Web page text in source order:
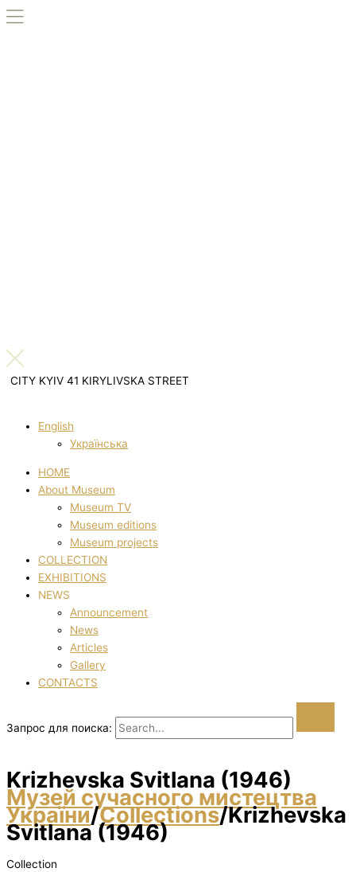
CITY KYIV 41 KIRYLIVSKA STREET
English
Українська
HOME
About Museum
Museum TV
Museum editions
Museum projects
COLLECTION
EXHIBITIONS
NEWS
Announcement
News
Articles
Gallery
CONTACTS
Запрос для поиска:
Krizhevska Svіtlana (1946)
Музей сучасного мистецтва
України/Collections/Krizhevska
Svіtlana (1946)
Collection